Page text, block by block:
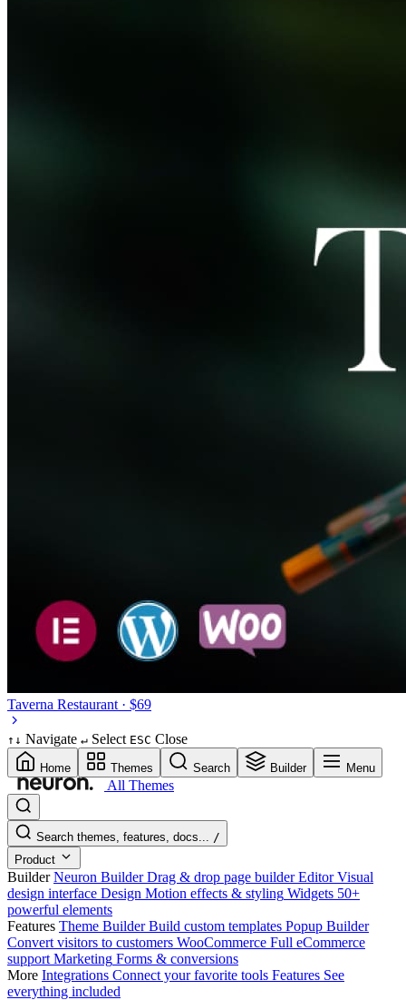
Taverna Restaurant · $69
↑ ↓ Navigate ↵ Select ESC Close
Home Themes Search Builder Menu
All Themes
Search themes, features, docs... /
Product
Builder Neuron Builder Drag & drop page builder Editor Visual
design interface Design Motion effects & styling Widgets 50+
powerful elements
Features Theme Builder Build custom templates Popup Builder
Convert visitors to customers WooCommerce Full eCommerce
support Marketing Forms & conversions
More Integrations Connect your favorite tools Features See
everything included